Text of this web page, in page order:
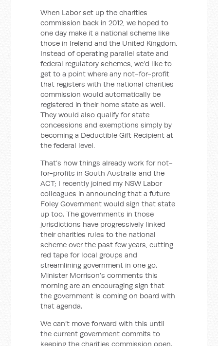
When Labor set up the charities
commission back in 2012, we hoped to
one day make it a national scheme like
those in Ireland and the United Kingdom.
Instead of operating parallel state and
federal regulatory schemes, we’d like to
get to a point where any not-for-profit
that registers with the national charities
commission would automatically be
registered in their home state as well.
They would also qualify for state
concessions and exemptions simply by
becoming a Deductible Gift Recipient at
the federal level.
That’s how things already work for not-
for-profits in South Australia and the
ACT; I recently joined my NSW Labor
colleagues in announcing that a future
Foley Government would sign that state
up too. The governments in those
jurisdictions have progressively linked
their charities rules to the national
scheme over the past few years, cutting
red tape for local groups and
streamlining government in one go.
Minister Morrison’s comments this
morning are an encouraging sign that
the government is coming on board with
that agenda.
We can’t move forward with this until
the current government commits to
keeping the charities commission open.